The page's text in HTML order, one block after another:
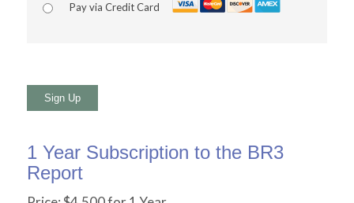
Pay via Credit Card
No val
1 Year Subscription to the BR3
Report